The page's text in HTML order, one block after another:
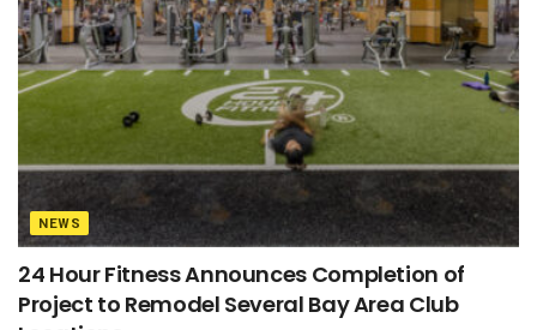
NEWS
24 Hour Fitness Announces Completion of
Project to Remodel Several Bay Area Club